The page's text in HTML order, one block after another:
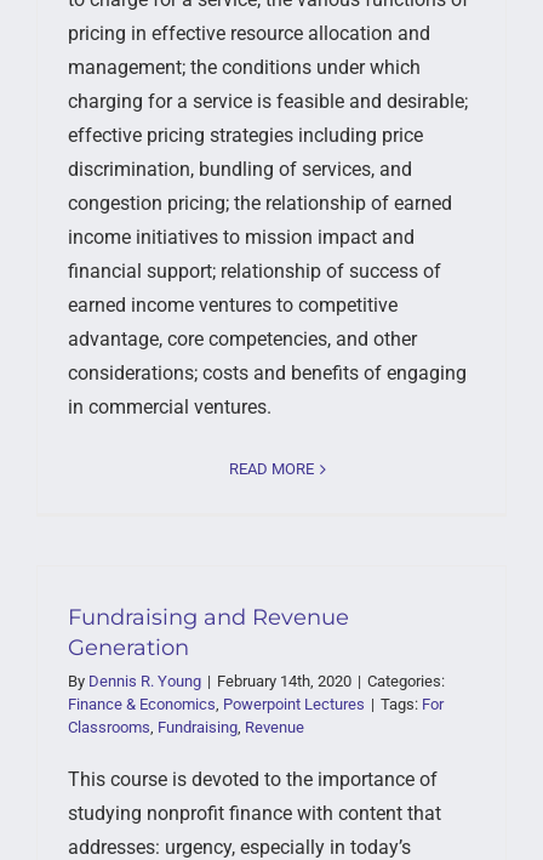
pricing in effective resource allocation and
management; the conditions under which
charging for a service is feasible and desirable;
effective pricing strategies including price
discrimination, bundling of services, and
congestion pricing; the relationship of earned
income initiatives to mission impact and
financial support; relationship of success of
earned income ventures to competitive
advantage, core competencies, and other
considerations; costs and benefits of engaging
in commercial ventures.
READ MORE
Fundraising and Revenue
Generation
By Dennis R. Young | February 14th, 2020 | Categories:
Finance & Economics, Powerpoint Lectures | Tags: For
Classrooms, Fundraising, Revenue
This course is devoted to the importance of
studying nonprofit finance with content that
addresses: urgency, especially in today’s